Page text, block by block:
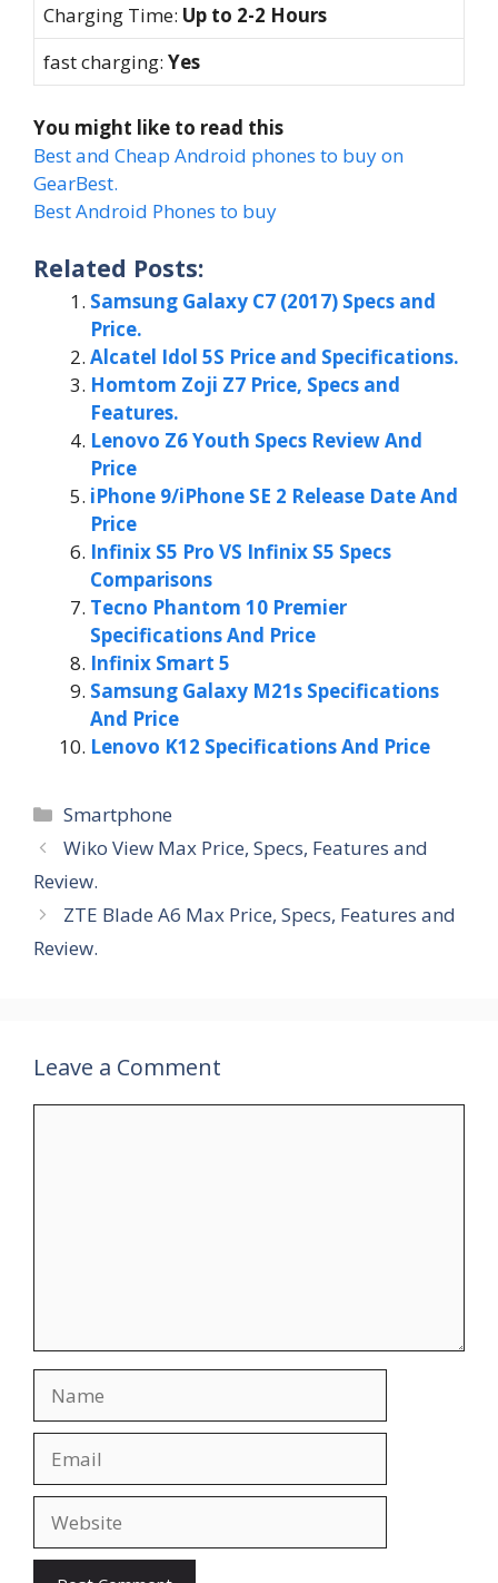
Charging Time: Up to 2-2 Hours
fast charging: Yes
You might like to read this
Best and Cheap Android phones to buy on
GearBest.
Best Android Phones to buy
Related Posts:
Samsung Galaxy C7 (2017) Specs and
Price.
Alcatel Idol 5S Price and Specifications.
Homtom Zoji Z7 Price, Specs and
Features.
Lenovo Z6 Youth Specs Review And
Price
iPhone 9/iPhone SE 2 Release Date And
Price
Infinix S5 Pro VS Infinix S5 Specs
Comparisons
Tecno Phantom 10 Premier
Specifications And Price
Infinix Smart 5
Samsung Galaxy M21s Specifications
And Price
Lenovo K12 Specifications And Price
Categories
Smartphone
Wiko View Max Price, Specs, Features and
Review.
ZTE Blade A6 Max Price, Specs, Features and
Review.
Leave a Comment